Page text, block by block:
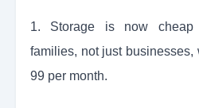
1. Storage is now cheap
families, not just businesses,
99 per month.